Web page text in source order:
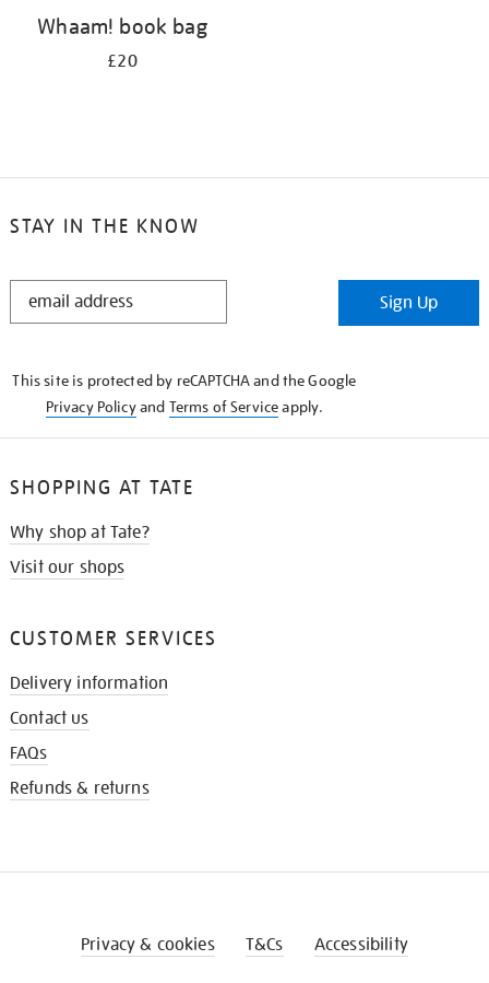
Whaam! book bag
£20
STAY IN THE KNOW
STAY
Sign Up
This site is protected by reCAPTCHA and the Google
Privacy Policyand Terms of Serviceapply.
SHOPPING AT TATE
Why shop at Tate?
Visit our shops
CUSTOMER SERVICES
Delivery information
Contact us
FAQs
Refunds & returns
Privacy & cookies T&Cs Accessibility